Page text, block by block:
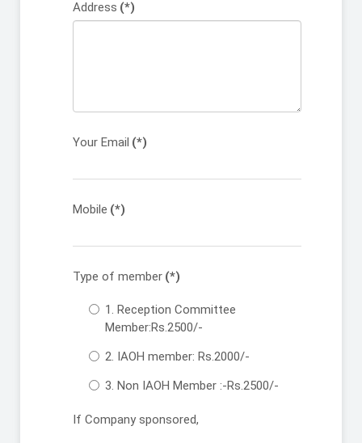
Address (*)
Your Email (*)
Mobile (*)
Type of member (*)
1. Reception Committee
Member:Rs.2500/-
2. IAOH member: Rs.2000/-
3. Non IAOH Member :-Rs.2500/-
If Company sponsored,